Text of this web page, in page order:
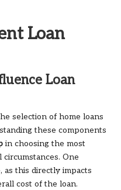
Loan
Loan
selection of home loans
these components
in choosing the most
One
this directly impacts
cost of the loan.